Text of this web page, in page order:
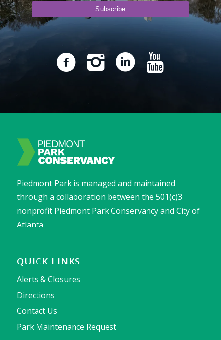
Piedmont Park is managed and maintained
through a collaboration between the 501(c)3
nonprofit Piedmont Park Conservancy and City of
Atlanta.
QUICK LINKS
Alerts & Closures
Directions
Contact Us
Park Maintenance Request